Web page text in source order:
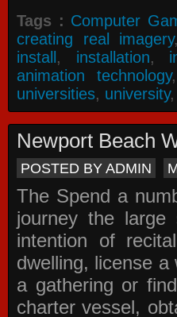
Tags : Computer
creating real imagery
install, installation,
animation technology
universities, university,
Newport Beach
POSTED BY ADMIN
The Spend a
journey the large
intention of
dwelling, license
a gathering or find
charter vessel,